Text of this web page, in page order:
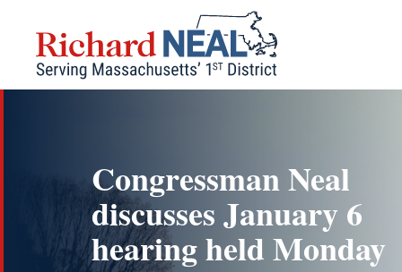
content
Congressman Neal
discusses January 6
hearing held Monday